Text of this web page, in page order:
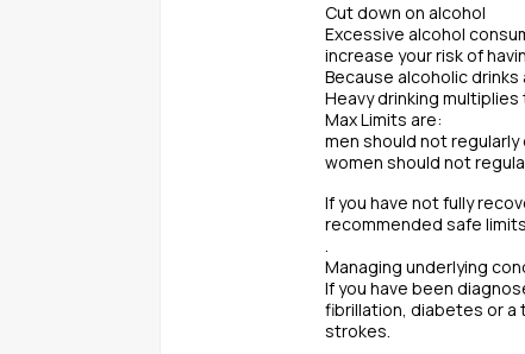
Cut down on alcohol
Excessive alcohol
increase your risk of
Because alcoholic
Heavy drinking
Max Limits are:
men should not
women should not
If you have not fully
recommended safe
.
Managing underlying
If you have been
fibrillation, diabetes or a
strokes.